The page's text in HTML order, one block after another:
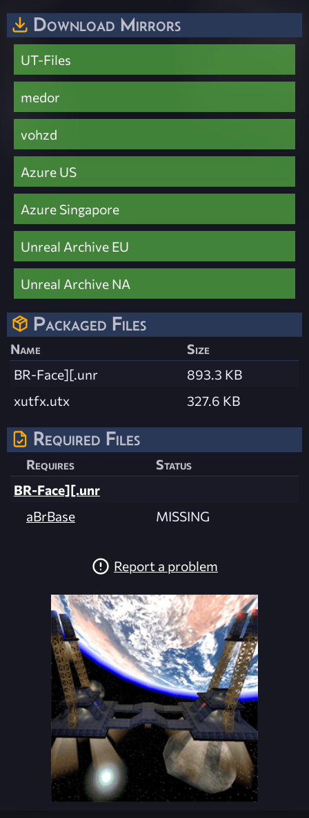
Download Mirrors
UT-Files
medor
vohzd
Azure US
Azure Singapore
Unreal Archive EU
Unreal Archive NA
Packaged Files
Name
Size
BR-Face][.unr
893.3 KB
xutfx.utx
327.6 KB
Required Files
Requires
Status
BR-Face][.unr
aBrBase
MISSING
Report a problem